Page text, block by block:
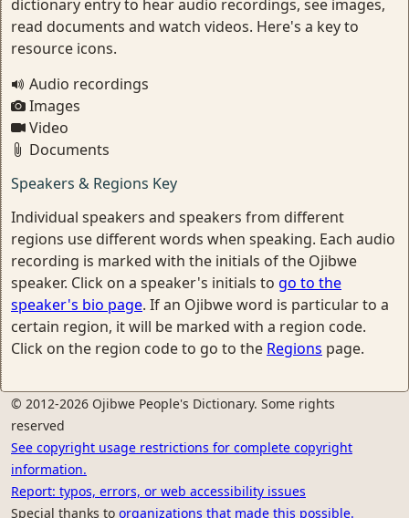
dictionary entry to hear audio recordings, see images,
read documents and watch videos. Here's a key to
resource icons.
Audio recordings
Images
Video
Documents
Speakers & Regions Key
Individual speakers and speakers from different
regions use different words when speaking. Each audio
recording is marked with the initials of the Ojibwe
speaker. Click on a speaker's initials to go to the
speaker's bio page. If an Ojibwe word is particular to a
certain region, it will be marked with a region code.
Click on the region code to go to the Regions page.
© 2012-2026 Ojibwe People's Dictionary. Some rights
reserved
See copyright usage restrictions for complete copyright
information.
Report: typos, errors, or web accessibility issues
Special thanks to organizations that made this possible.